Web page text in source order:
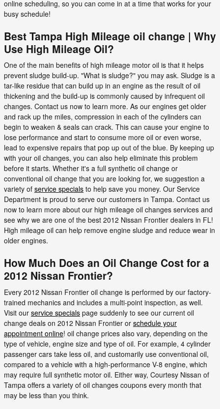
online scheduling, so you can come in at a time that works for your
busy schedule!
Best Tampa High Mileage oil change | Why
Use High Mileage Oil?
One of the main benefits of high mileage motor oil is that it helps
prevent sludge build-up. "What is sludge?" you may ask. Sludge is a
tar-like residue that can build up in an engine as the result of oil
thickening and the build-up is commonly caused by infrequent oil
changes. Contact us now to learn more. As our engines get older
and rack up the miles, compression in each of the cylinders can
begin to weaken & seals can crack. This can cause your engine to
lose performance and start to consume more oil or even worse,
lead to expensive repairs that pop up out of the blue. By keeping up
with your oil changes, you can also help eliminate this problem
before it starts. Whether it's a full synthetic oil change or
conventional oil change that you are looking for, we suggestion a
variety of service specials to help save you money. Our Service
Department is proud to serve our customers in Tampa. Contact us
now to learn more about our high mileage oil changes services and
see why we are one of the best 2012 Nissan Frontier dealers in FL!
High mileage oil can help remove engine sludge and reduce wear in
older engines.
How Much Does an Oil Change Cost for a
2012 Nissan Frontier?
Every 2012 Nissan Frontier oil change is performed by our factory-
trained mechanics and includes a multi-point inspection, as well.
Visit our service specials page suddenly to see our current oil
change deals on 2012 Nissan Frontier or schedule your
appointment online! oil change prices also vary, depending on the
type of vehicle, engine size and type of oil. For example, 4 cylinder
passenger cars take less oil, and customarily use conventional oil,
compared to a vehicle with a high-performance V-8 engine, which
may require full synthetic motor oil. Either way, Courtesy Nissan of
Tampa offers a variety of oil changes coupons every month that
may be less than you think.